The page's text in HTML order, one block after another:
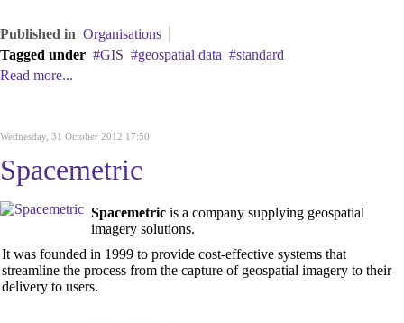
Published in Organisations
Tagged under
GIS geospatial data
standard
Read more...
Wednesday, 31 October 2012 17:50
Spacemetric
Spacemetric is a company supplying geospatial
imagery solutions.
It was founded in 1999 to provide cost-effective systems that
streamline the process from the capture of geospatial imagery to their
delivery to users.